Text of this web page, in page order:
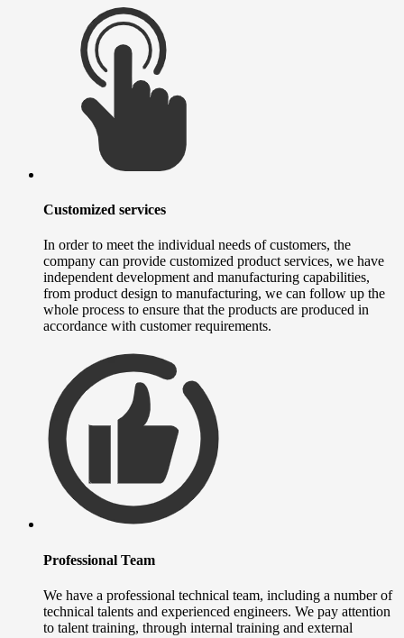
Customized services
In order to meet the individual needs of customers, the
company can provide customized product services, we have
independent development and manufacturing capabilities,
from product design to manufacturing, we can follow up the
whole process to ensure that the products are produced in
accordance with customer requirements.
Professional Team
We have a professional technical team, including a number of
technical talents and experienced engineers. We pay attention
to talent training, through internal training and external